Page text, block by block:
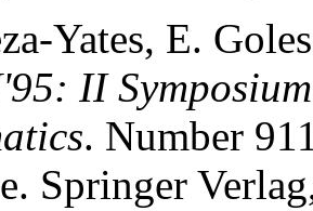
Yates, E.
II
. Number
Springer